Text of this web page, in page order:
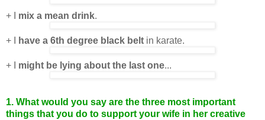
+ I mix a mean drink.
+ I have a 6th degree black belt in karate.
+ I might be lying about the last one...
1. What would you say are the three most important
things that you do to support your wife in her creative